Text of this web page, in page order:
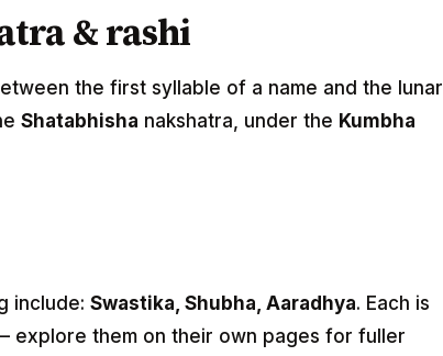
& rashi
the first syllable of a name and the lunar
Shatabhisha nakshatra, under the Kumbha
include: Swastika, Shubha, Aaradhya. Each is
explore them on their own pages for fuller